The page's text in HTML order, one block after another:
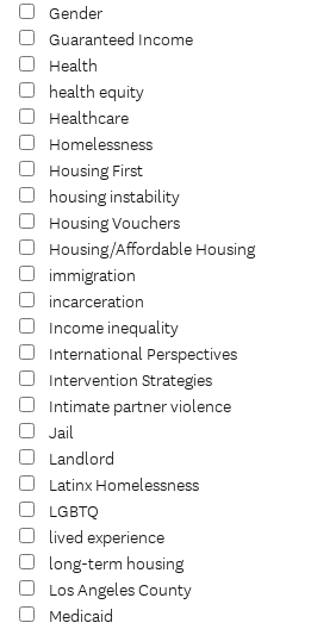
Gender
Guaranteed Income
Health
health equity
Healthcare
Homelessness
Housing First
housing instability
Housing Vouchers
Housing/Affordable Housing
immigration
incarceration
Income inequality
International Perspectives
Intervention Strategies
Intimate partner violence
Jail
Landlord
Latinx Homelessness
LGBTQ
lived experience
long-term housing
Los Angeles County
Medicaid